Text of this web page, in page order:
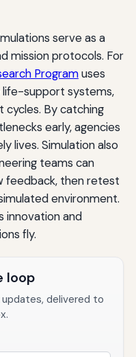
serve as a
mission protocols. For
Programuses
support systems,
cycles. By catching
early, agencies
lives. Simulation also
teams can
feedback, then retest
environment.
innovation and
fly.
loop
delivered to